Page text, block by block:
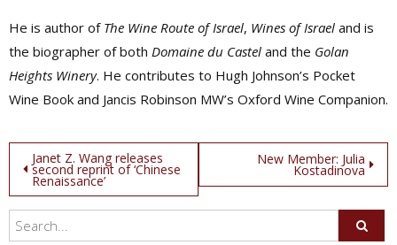
He is author of The Wine Route of Israel, Wines of Israel and is
the biographer of both Domaine du Castel and the Golan
Heights Winery. He contributes to Hugh Johnson’s Pocket
Wine Book and Jancis Robinson MW’s Oxford Wine Companion.
Post
navigation
Janet Z. Wang releases
second reprint of ‘Chinese
Renaissance’
New Member: Julia
Kostadinova